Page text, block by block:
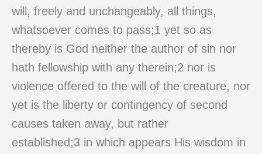
will, freely and unchangeably, all things,
whatsoever comes to pass;1 yet so as
thereby is God neither the author of sin nor
hath fellowship with any therein;2 nor is
violence offered to the will of the creature, nor
yet is the liberty or contingency of second
causes taken away, but rather
established;3 in which appears His wisdom in